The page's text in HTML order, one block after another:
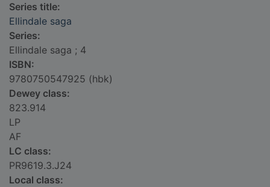
Series title:
Ellindale saga
Series:
Ellindale saga ; 4
ISBN:
9780750547925 (hbk)
Dewey class:
823.914
LP
AF
LC class:
PR9619.3.J24
Local class: